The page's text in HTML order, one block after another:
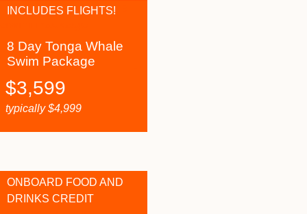
8 Day Tonga Whale
Swim Package
INCLUDES FLIGHTS!
$3,599
typically$4,999
ONBOARD FOOD AND
DRINKS CREDIT